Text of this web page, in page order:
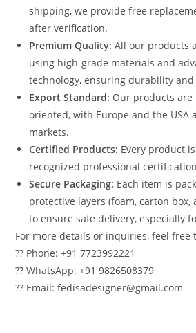
shipping, we provide free
after verification.
Premium Quality: All our products
using high-grade materials and
technology, ensuring durability and
Export Standard: Our products are
oriented, with Europe and the USA
markets.
Certified Products: Every product
recognized professional
Secure Packaging: Each item is
protective layers (foam, carton box,
to ensure safe delivery, especially
For more details or inquiries, feel free
?? Phone: +91 7723992221
?? WhatsApp: +91 9826508379
?? Email: fedisadesigner@gmail.com